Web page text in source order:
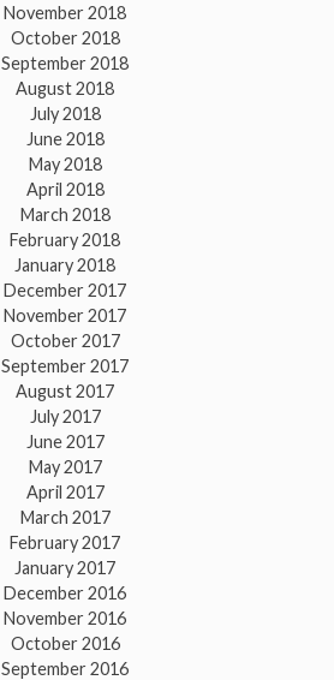
November 2018
October 2018
September 2018
August 2018
July 2018
June 2018
May 2018
April 2018
March 2018
February 2018
January 2018
December 2017
November 2017
October 2017
September 2017
August 2017
July 2017
June 2017
May 2017
April 2017
March 2017
February 2017
January 2017
December 2016
November 2016
October 2016
September 2016